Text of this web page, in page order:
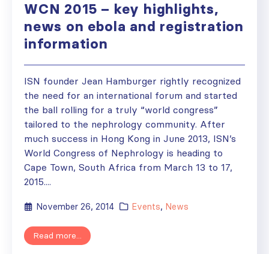
WCN 2015 – key highlights,
news on ebola and registration
information
ISN founder Jean Hamburger rightly recognized
the need for an international forum and started
the ball rolling for a truly “world congress”
tailored to the nephrology community. After
much success in Hong Kong in June 2013, ISN’s
World Congress of Nephrology is heading to
Cape Town, South Africa from March 13 to 17,
2015....
November 26, 2014 Events, News
Read more...